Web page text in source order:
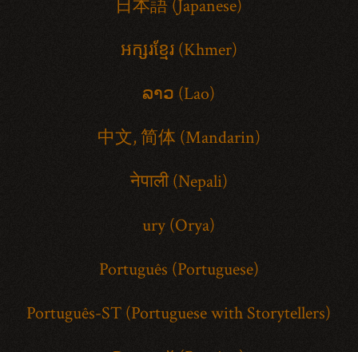
日本語 (Japanese)
អក្សរខ្មែរ (Khmer)
ລາວ (Lao)
中文, 简体 (Mandarin)
नेपाली (Nepali)
ury (Orya)
Português (Portuguese)
Português-ST (Portuguese with Storytellers)